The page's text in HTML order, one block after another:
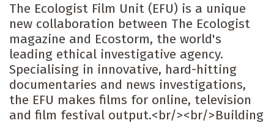
The Ecologist Film Unit (EFU) is a unique
new collaboration between The Ecologist
magazine and Ecostorm, the world's
leading ethical investigative agency.
Specialising in innovative, hard-hitting
documentaries and news investigations,
the EFU makes films for online, television
and film festival output.<br/><br/>Building